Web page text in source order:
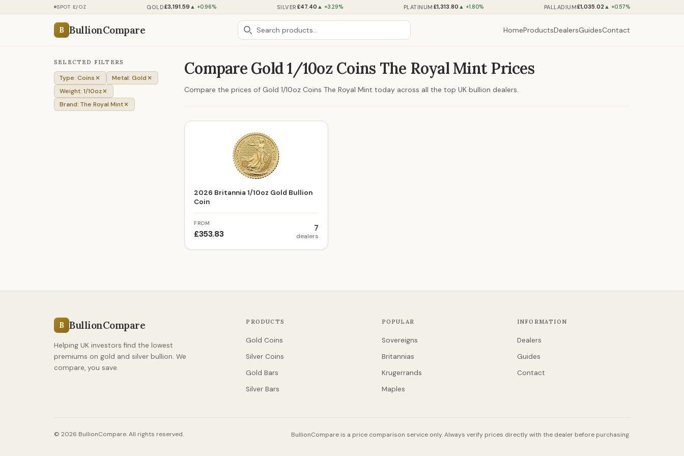
SPOT £/OZ GOLD£3,191.59 ▲ +0.96% SILVER £47.40 ▲ +3.29% PLATINUM £1,313.80 ▲ +1.80% PALLADIUM£1,035.02 ▲ +0.57%
B BullionCompare HomeProductsDealersGuidesContact
SELECTED FILTERS
Type: Coins
Metal: Gold
Weight: 1/10oz
Brand: The Royal Mint
Compare Gold 1/10oz Coins The Royal Mint Prices
Compare the prices of Gold 1/10oz Coins The Royal Mint today across all the top UK bullion dealers.
2026 Britannia 1/10oz Gold Bullion
Coin
FROM
£353.83
7
dealers
B BullionCompare
Helping UK investors find the lowest
premiums on gold and silver bullion. We
compare, you save.
PRODUCTS
Gold Coins
Silver Coins
Gold Bars
Silver Bars
POPULAR
Sovereigns
Britannias
Krugerrands
Maples
INFORMATION
Dealers
Guides
Contact
© 2026 BullionCompare. All rights reserved. BullionCompare is a price comparison service only. Always verify prices directly with the dealer before purchasing.